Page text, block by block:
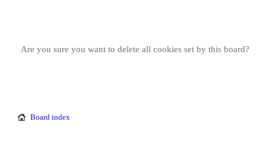
Are you sure you want to delete all cookies set by this board?
Board index